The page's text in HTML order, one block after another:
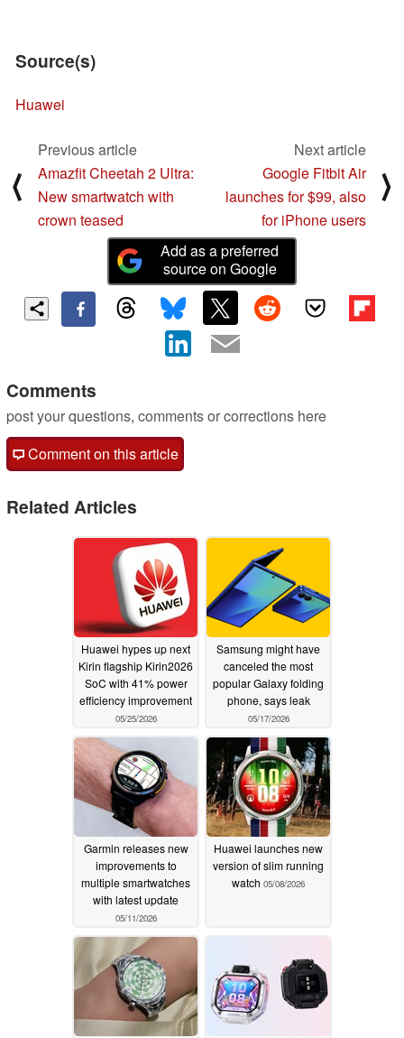
Source(s)
Huawei
⟨
Previous article
Amazfit Cheetah 2 Ultra:
New smartwatch with
crown teased
Next article
Google Fitbit Air
launches for $99, also
for iPhone users
⟩
Add as a preferred
source on Google
Comments
post your questions, comments or corrections here
Comment on this article
Related Articles
Huawei hypes up next
Kirin flagship Kirin2026
SoC with 41% power
efficiency improvement
05/25/2026
Samsung might have
canceled the most
popular Galaxy folding
phone, says leak
05/17/2026
Garmin releases new
improvements to
multiple smartwatches
with latest update
05/11/2026
Huawei launches new
version of slim running
watch 05/08/2026